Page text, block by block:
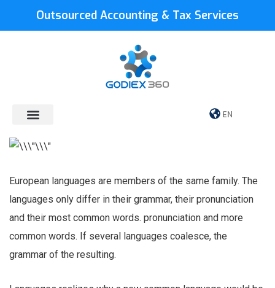
Outsourced Accounting & Tax Services
EN
European languages are members of the same family. The
languages only differ in their grammar, their pronunciation
and their most common words. pronunciation and more
common words. If several languages coalesce, the
grammar of the resulting.